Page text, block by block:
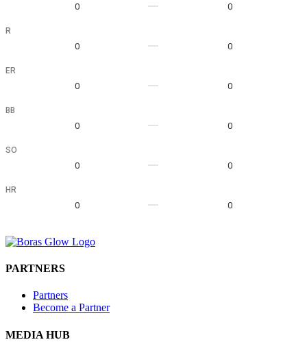
0 0
R
0 0
ER
0 0
BB
0 0
SO
0 0
HR
0 0
PARTNERS
Partners
Become a Partner
MEDIA HUB